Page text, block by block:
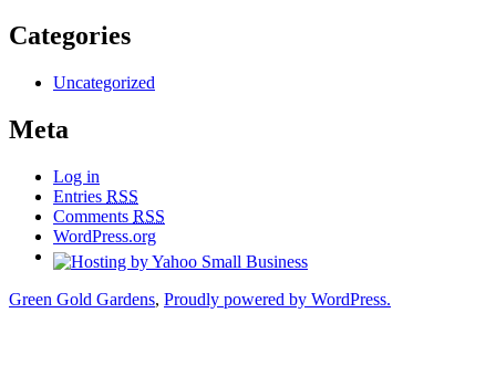
Categories
Uncategorized
Meta
Log in
Entries RSS
Comments RSS
WordPress.org
Green Gold Gardens, Proudly powered by WordPress.